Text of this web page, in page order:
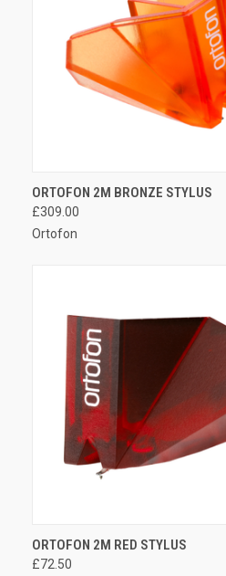
QUICK VIEW
ORTOFON 2M BRONZE STYLUS
£309.00
Ortofon
QUICK VIEW
ORTOFON 2M RED STYLUS
£72.50